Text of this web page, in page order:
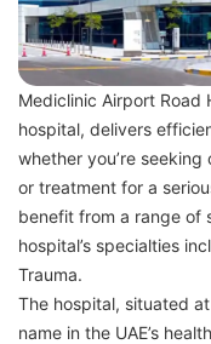
Mediclinic Airport Road
hospital, delivers
whether you’re
or treatment for a
benefit from a range of
hospital’s specialties
Trauma.
The hospital, situated
name in the UAE’s